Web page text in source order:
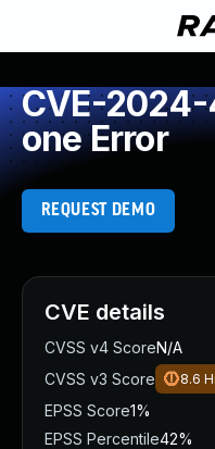
CVE-
one Error
REQUEST DEMO
CVE details
CVSS v4 ScoreN/A
CVSS v3 Score
8.6
EPSS Score1%
EPSS Percentile42%